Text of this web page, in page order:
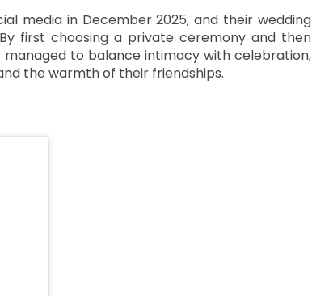
media in December 2025, and their wedding
first choosing a private ceremony and then
to balance intimacy with celebration,
the warmth of their friendships.